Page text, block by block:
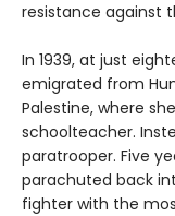
resistance against
In 1939, at just
emigrated from
Palestine, where
schoolteacher.
paratrooper. Five
parachuted back
fighter with the